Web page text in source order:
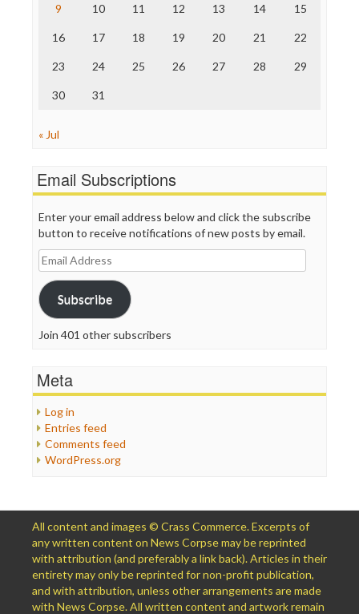
Truth Dig
WordPress
9 10 11 12 13 14 15
16 17 18 19 20 21 22
23 24 25 26 27 28 29
30 31
« Jul
Email Subscriptions
Enter your email address below and click the subscribe
button to receive notifications of new posts by email.
Email
Address
Subscribe
Join 401 other subscribers
Meta
Log in
Entries feed
Comments feed
WordPress.org
All content and images © Crass Commerce. Excerpts of
any written content on News Corpse may be reprinted
with attribution (and preferably a link back). Articles in their
entirety may only be reprinted for non-profit publication,
and with attribution, unless other arrangements are made
with News Corpse. All written content and artwork remain